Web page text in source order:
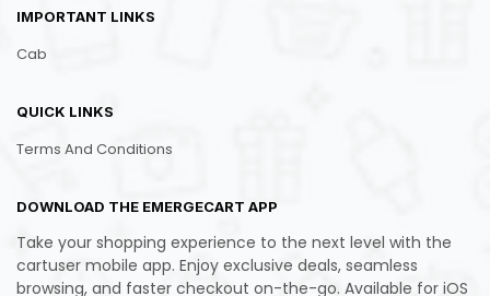
IMPORTANT LINKS
Cab
QUICK LINKS
Terms And Conditions
DOWNLOAD THE EMERGECART APP
Take your shopping experience to the next level with the
cartuser mobile app. Enjoy exclusive deals, seamless
browsing, and faster checkout on-the-go. Available for iOS